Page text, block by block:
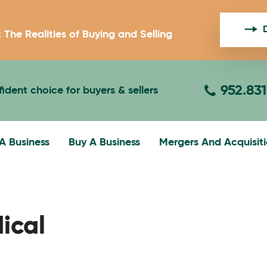
The Realities of Buying and Selling
choice for buyers & sellers
Business Buy A Business Mergers And